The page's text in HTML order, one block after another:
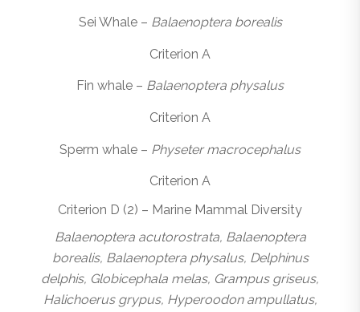
Sei Whale – Balaenoptera borealis
Criterion A
Fin whale – Balaenoptera physalus
Criterion A
Sperm whale – Physeter macrocephalus
Criterion A
Criterion D (2) – Marine Mammal Diversity
Balaenoptera acutorostrata, Balaenoptera
borealis, Balaenoptera physalus, Delphinus
delphis, Globicephala melas, Grampus griseus,
Halichoerus grypus, Hyperoodon ampullatus,